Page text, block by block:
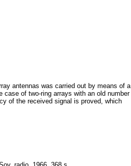
antennas was carried out by means of a
of two-ring arrays with an old number
of the received signal is proved, which